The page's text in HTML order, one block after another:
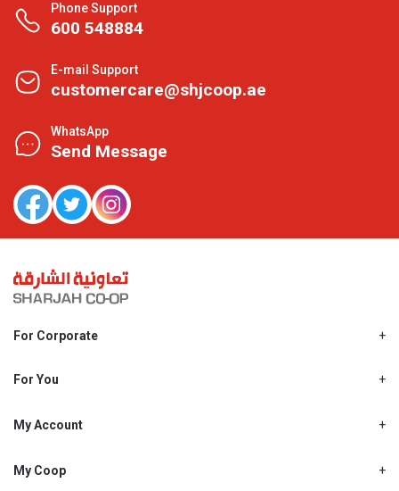
Phone Support
600 548884
E-mail Support
customercare@shjcoop.ae
WhatsApp
Send Message
For Corporate
Shjcoop.ae
Work With Us
For You
Promotions
My Account
My Personal Details
My Coop